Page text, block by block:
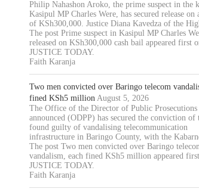
Philip Nahashon Aroko, the prime suspect in the
Kasipul MP Charles Were, has secured release on
of KSh300,000. Justice Diana Kavedza of the
The post Prime suspect in Kasipul MP Charles
released on KSh300,000 cash bail appeared first
JUSTICE TODAY.
Faith Karanja
Two men convicted over Baringo telecom
fined KSh5 million August 5, 2026
The Office of the Director of Public Prosecutions
announced (ODPP) has secured the conviction of
found guilty of vandalising telecommunication
infrastructure in Baringo County, with the
The post Two men convicted over Baringo
vandalism, each fined KSh5 million appeared
JUSTICE TODAY.
Faith Karanja